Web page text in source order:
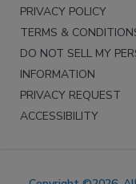
PRIVACY POLICY
TERMS &
DO NOT SELL MY
INFORMATION
PRIVACY REQUEST
ACCESSIBILITY